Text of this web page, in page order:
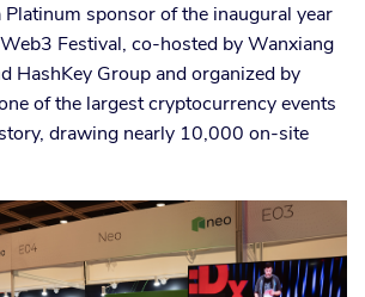
Platinum sponsor of the inaugural year
Festival, co-hosted by Wanxiang
HashKey Group and organized by
of the largest cryptocurrency events
drawing nearly 10,000 on-site